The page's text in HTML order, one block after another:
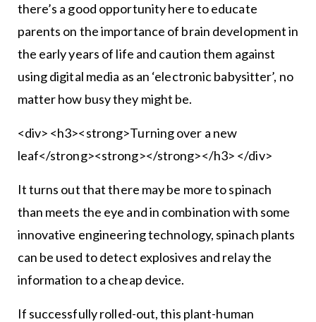
there’s a good opportunity here to educate
parents on the importance of brain development in
the early years of life and caution them against
using digital media as an ‘electronic babysitter’, no
matter how busy they might be.
<div> <h3><strong>Turning over a new
leaf</strong><strong></strong></h3> </div>
It turns out that there may be more to spinach
than meets the eye and in combination with some
innovative engineering technology, spinach plants
can be used to detect explosives and relay the
information to a cheap device.
If successfully rolled-out, this plant-human